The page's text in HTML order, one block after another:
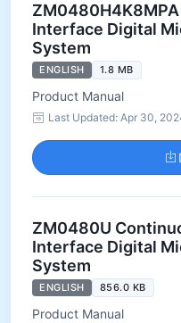
Interface Digital
System
ENGLISH 1.8 MB
Product Manual
Last Updated: Apr 30,
ZM0480U
Interface Digital
System
ENGLISH 856.0 KB
Product Manual